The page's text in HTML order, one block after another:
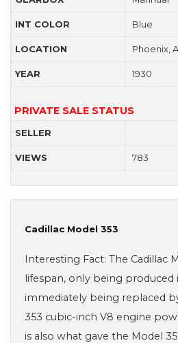
INT COLOR Blue
LOCATION Phoenix,
YEAR 1930
PRIVATE SALE STATUS
SELLER
VIEWS 783
Cadillac Model 353
Interesting Fact: The Cadillac
lifespan, only being produced
immediately being replaced
353 cubic-inch V8 engine
is also what gave the Model